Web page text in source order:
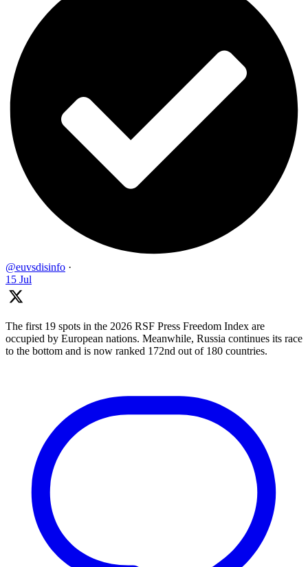
@euvsdisinfo ·
15 Jul
The first 19 spots in the 2026 RSF Press Freedom Index are
occupied by European nations. Meanwhile, Russia continues its race
to the bottom and is now ranked 172nd out of 180 countries.